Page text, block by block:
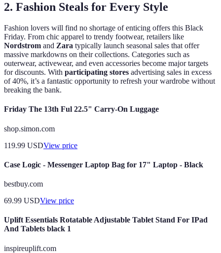
2. Fashion Steals for Every Style
Fashion lovers will find no shortage of enticing offers this Black
Friday. From chic apparel to trendy footwear, retailers like
Nordstrom and Zara typically launch seasonal sales that offer
massive markdowns on their collections. Categories such as
outerwear, activewear, and even accessories become major targets
for discounts. With participating stores advertising sales in excess
of 40%, it’s a fantastic opportunity to refresh your wardrobe without
breaking the bank.
Friday The 13th Ful 22.5" Carry-On Luggage
shop.simon.com
119.99 USDView price
Case Logic - Messenger Laptop Bag for 17" Laptop - Black
bestbuy.com
69.99 USDView price
Uplift Essentials Rotatable Adjustable Tablet Stand For IPad
And Tablets black 1
inspireuplift.com